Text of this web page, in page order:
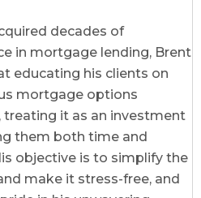
decades of
in mortgage lending, Brent
educating his clients on
mortgage options
treating it as an investment
them both time and
objective is to simplify the
make it stress-free, and